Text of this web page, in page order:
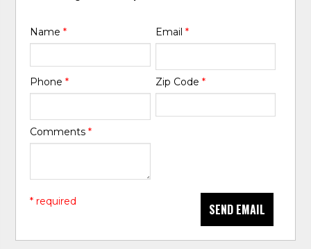
Name* Email *
Phone* Zip Code *
Comments*
SEND EMAIL
* required